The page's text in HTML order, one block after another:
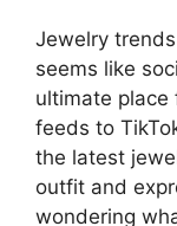
Jewelry
seems like
ultimate place
feeds to
the latest
outfit and
wondering